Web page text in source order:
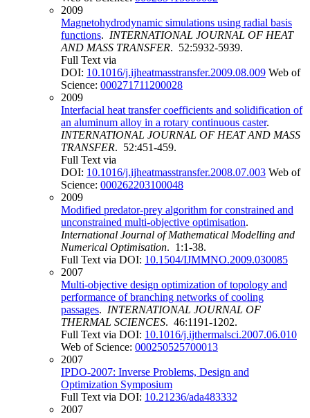
2009
Magnetohydrodynamic simulations using radial basis
functions. INTERNATIONAL JOURNAL OF HEAT
AND MASS TRANSFER. 52:5932-5939.
Full Text via
DOI: 10.1016/j.ijheatmasstransfer.2009.08.009 Web of
Science: 000271711200028
2009
Interfacial heat transfer coefficients and solidification of
an aluminum alloy in a rotary continuous caster.
INTERNATIONAL JOURNAL OF HEAT AND MASS
TRANSFER. 52:451-459.
Full Text via
DOI: 10.1016/j.ijheatmasstransfer.2008.07.003 Web of
Science: 000262203100048
2009
Modified predator-prey algorithm for constrained and
unconstrained multi-objective optimisation.
International Journal of Mathematical Modelling and
Numerical Optimisation. 1:1-38.
Full Text via DOI: 10.1504/IJMMNO.2009.030085
2007
Multi-objective design optimization of topology and
performance of branching networks of cooling
passages. INTERNATIONAL JOURNAL OF
THERMAL SCIENCES. 46:1191-1202.
Full Text via DOI: 10.1016/j.ijthermalsci.2007.06.010
Web of Science: 000250525700013
2007
IPDO-2007: Inverse Problems, Design and
Optimization Symposium
Full Text via DOI: 10.21236/ada483332
2007